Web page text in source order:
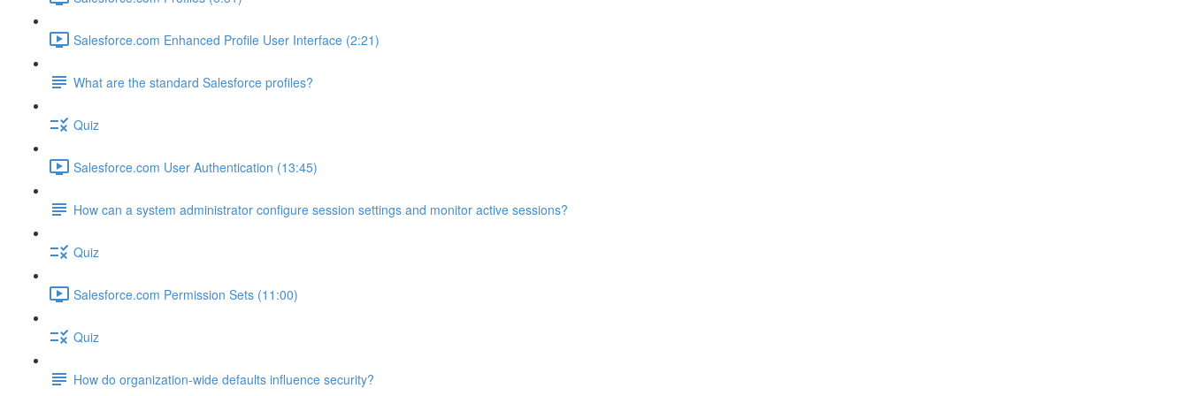
Salesforce.com Enhanced Profile User Interface (2:21)
What are the standard Salesforce profiles?
Quiz
Salesforce.com User Authentication (13:45)
How can a system administrator configure session settings and monitor active sessions?
Quiz
Salesforce.com Permission Sets (11:00)
Quiz
How do organization-wide defaults influence security?